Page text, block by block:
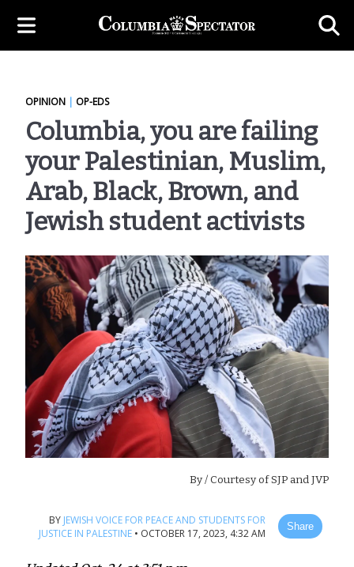
OPINION | OP-EDS
Columbia, you are failing
your Palestinian, Muslim,
Arab, Black, Brown, and
Jewish student activists
By/ Courtesy of SJP and JVP
BY JEWISH VOICE FOR PEACE AND STUDENTS FOR
JUSTICE IN PALESTINE • OCTOBER 17, 2023, 4:32 AM Share